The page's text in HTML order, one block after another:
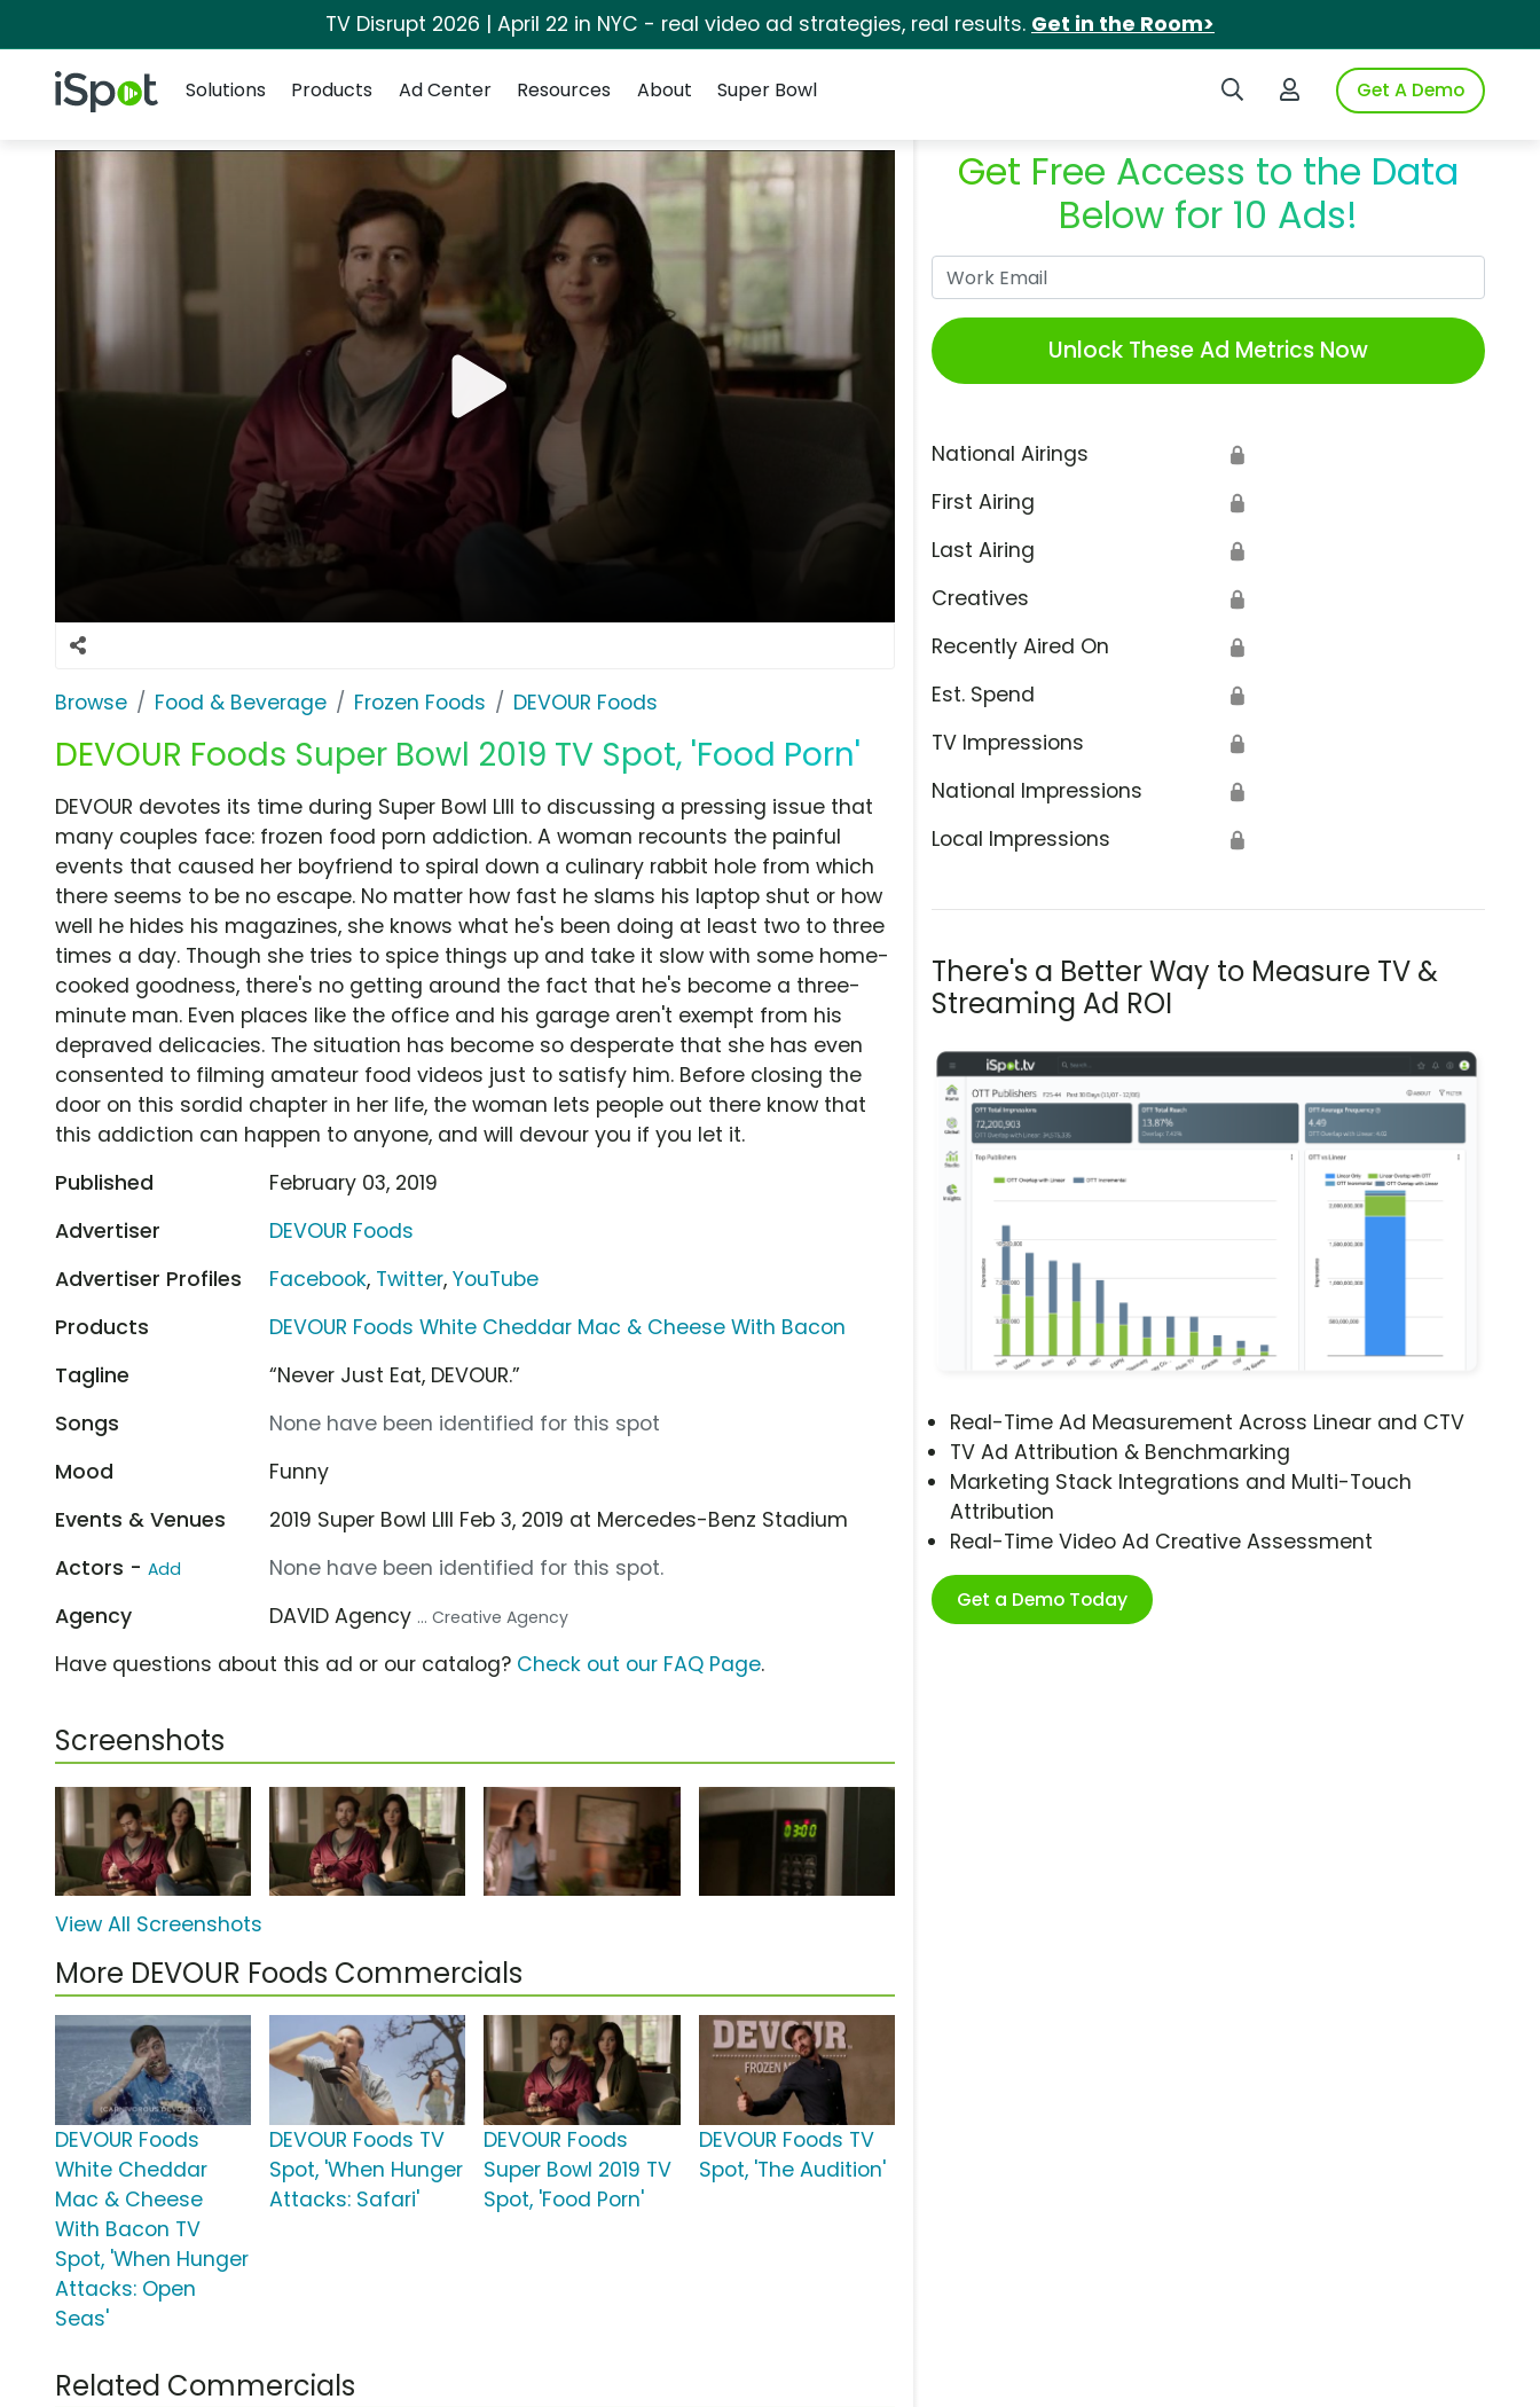
TV Disrupt 2026 | April 22 in NYC - real video ad strategies, real results. Get in the Room>
iSpot Logo Search iSpotLogin to iSpotGet A Demo
Solutions
Products Ad Center Resources About Super Bowl
Browse Food & Beverage Frozen Foods DEVOUR Foods
DEVOUR Foods Super Bowl 2019 TV Spot, 'Food Porn'
Get Free Access to the Data
Below for 10 Ads!
Unlock These Ad Metrics Now
National Airings 🔒
First Airing 🔒
Last Airing 🔒
Creatives 🔒
Recently Aired On 🔒
Est. Spend 🔒
TV Impressions 🔒
National Impressions 🔒
Local Impressions 🔒
There's a Better Way to Measure TV &
Streaming Ad ROI
Real-Time Ad Measurement Across Linear and CTV
TV Ad Attribution & Benchmarking
Marketing Stack Integrations and Multi-Touch
Attribution
Real-Time Video Ad Creative Assessment
Get a Demo Today
DEVOUR devotes its time during Super Bowl LIII to discussing a pressing issue that
many couples face: frozen food porn addiction. A woman recounts the painful
events that caused her boyfriend to spiral down a culinary rabbit hole from which
there seems to be no escape. No matter how fast he slams his laptop shut or how
well he hides his magazines, she knows what he's been doing at least two to three
times a day. Though she tries to spice things up and take it slow with some home-
cooked goodness, there's no getting around the fact that he's become a three-
minute man. Even places like the office and his garage aren't exempt from his
depraved delicacies. The situation has become so desperate that she has even
consented to filming amateur food videos just to satisfy him. Before closing the
door on this sordid chapter in her life, the woman lets people out there know that
this addiction can happen to anyone, and will devour you if you let it.
Published
February 03, 2019
Advertiser
DEVOUR Foods
Advertiser Profiles
Facebook, Twitter,YouTube
Products
DEVOUR Foods White Cheddar Mac & Cheese With Bacon
Tagline
“Never Just Eat, DEVOUR.”
Songs
None have been identified for this spot
Mood
Funny
Events & Venues
2019 Super Bowl LIII Feb 3, 2019 at Mercedes-Benz Stadium
Actors - Add
None have been identified for this spot.
Agency
DAVID Agency ... Creative Agency
Have questions about this ad or our catalog? Check out our FAQ Page.
Screenshots
View All Screenshots
More DEVOUR Foods Commercials
DEVOUR Foods
White Cheddar
Mac & Cheese
With Bacon TV
Spot, 'When Hunger
Attacks: Open
Seas'
DEVOUR Foods TV
Spot, 'When Hunger
Attacks: Safari'
DEVOUR Foods
Super Bowl 2019 TV
Spot, 'Food Porn'
DEVOUR Foods TV
Spot, 'The Audition'
Related Commercials